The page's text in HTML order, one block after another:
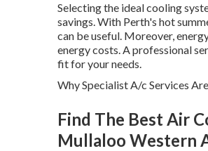
Selecting the ideal cooling
savings. With Perth's hot
can be useful. Moreover,
energy costs. A professional
fit for your needs.
Why Specialist A/c Services
Find The Best Air
Mullaloo Western